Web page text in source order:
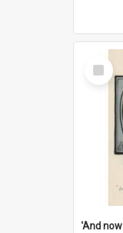
Select
Item